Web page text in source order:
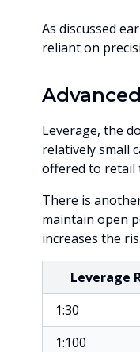
As discussed
reliant on
Leverage, the
relatively small
offered to retail
There is
maintain open
increases the
Leverage
1:30
1:100